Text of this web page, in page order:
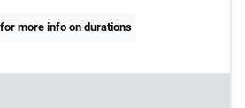
for more info on durations